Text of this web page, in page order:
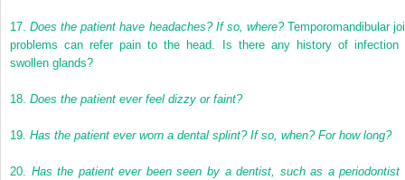
17.Does the patient have headaches? If so, where?Temporomandibular
problems can refer pain to the head. Is there any history of infection
swollen glands?
18. Does the patient ever feel dizzy or faint?
19. Has the patient ever worn a dental splint? If so, when? For how long?
20. Has the patient ever been seen by a dentist, such as a periodontist